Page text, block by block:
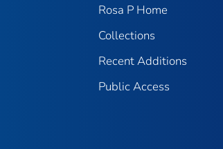
Rosa P Home
Collections
Recent Additions
Public Access